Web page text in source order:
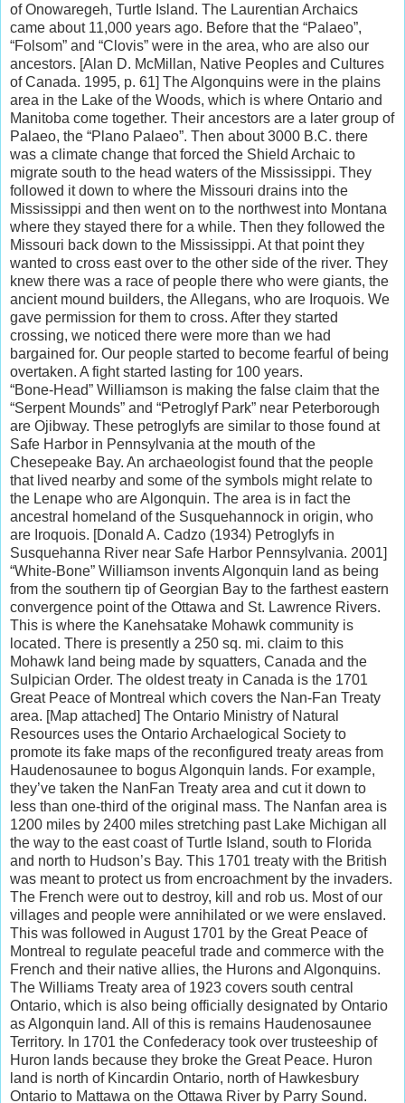
of Onowaregeh, Turtle Island. The Laurentian Archaics
came about 11,000 years ago. Before that the “Palaeo”,
“Folsom” and “Clovis” were in the area, who are also our
ancestors. [Alan D. McMillan, Native Peoples and Cultures
of Canada. 1995, p. 61] The Algonquins were in the plains
area in the Lake of the Woods, which is where Ontario and
Manitoba come together. Their ancestors are a later group of
Palaeo, the “Plano Palaeo”. Then about 3000 B.C. there
was a climate change that forced the Shield Archaic to
migrate south to the head waters of the Mississippi. They
followed it down to where the Missouri drains into the
Mississippi and then went on to the northwest into Montana
where they stayed there for a while. Then they followed the
Missouri back down to the Mississippi. At that point they
wanted to cross east over to the other side of the river. They
knew there was a race of people there who were giants, the
ancient mound builders, the Allegans, who are Iroquois. We
gave permission for them to cross. After they started
crossing, we noticed there were more than we had
bargained for. Our people started to become fearful of being
overtaken. A fight started lasting for 100 years.
“Bone-Head” Williamson is making the false claim that the
“Serpent Mounds” and “Petroglyf Park” near Peterborough
are Ojibway. These petroglyfs are similar to those found at
Safe Harbor in Pennsylvania at the mouth of the
Chesepeake Bay. An archaeologist found that the people
that lived nearby and some of the symbols might relate to
the Lenape who are Algonquin. The area is in fact the
ancestral homeland of the Susquehannock in origin, who
are Iroquois. [Donald A. Cadzo (1934) Petroglyfs in
Susquehanna River near Safe Harbor Pennsylvania. 2001]
“White-Bone” Williamson invents Algonquin land as being
from the southern tip of Georgian Bay to the farthest eastern
convergence point of the Ottawa and St. Lawrence Rivers.
This is where the Kanehsatake Mohawk community is
located. There is presently a 250 sq. mi. claim to this
Mohawk land being made by squatters, Canada and the
Sulpician Order. The oldest treaty in Canada is the 1701
Great Peace of Montreal which covers the Nan-Fan Treaty
area. [Map attached] The Ontario Ministry of Natural
Resources uses the Ontario Archaelogical Society to
promote its fake maps of the reconfigured treaty areas from
Haudenosaunee to bogus Algonquin lands. For example,
they’ve taken the NanFan Treaty area and cut it down to
less than one-third of the original mass. The Nanfan area is
1200 miles by 2400 miles stretching past Lake Michigan all
the way to the east coast of Turtle Island, south to Florida
and north to Hudson’s Bay. This 1701 treaty with the British
was meant to protect us from encroachment by the invaders.
The French were out to destroy, kill and rob us. Most of our
villages and people were annihilated or we were enslaved.
This was followed in August 1701 by the Great Peace of
Montreal to regulate peaceful trade and commerce with the
French and their native allies, the Hurons and Algonquins.
The Williams Treaty area of 1923 covers south central
Ontario, which is also being officially designated by Ontario
as Algonquin land. All of this is remains Haudenosaunee
Territory. In 1701 the Confederacy took over trusteeship of
Huron lands because they broke the Great Peace. Huron
land is north of Kincardin Ontario, north of Hawkesbury
Ontario to Mattawa on the Ottawa River by Parry Sound.